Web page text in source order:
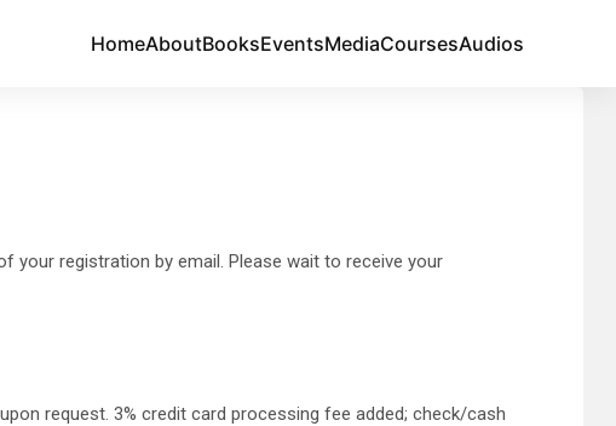
HomeAboutBooksEventsMediaCoursesAudios
your registration by email. Please wait to receive your
request. 3% credit card processing fee added; check/cash